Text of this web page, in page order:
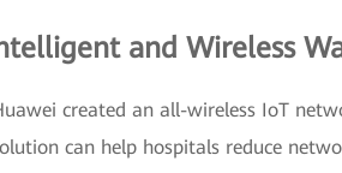
and Wireless
created an all-wireless IoT
can help hospitals reduce